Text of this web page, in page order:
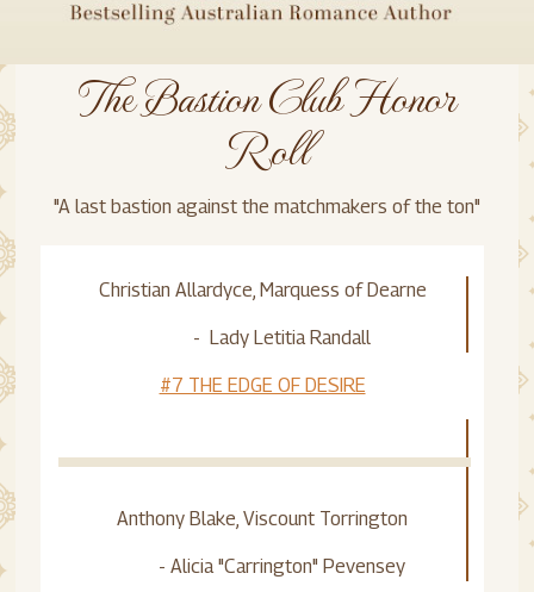
The Bastion Club Honor
Roll
"A last bastion against the matchmakers of the ton"
Christian Allardyce, Marquess of Dearne
- Lady Letitia Randall
#7 THE EDGE OF DESIRE
Anthony Blake, Viscount Torrington
- Alicia "Carrington" Pevensey